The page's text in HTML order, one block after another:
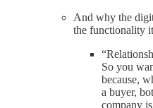
And why the
the functionality
So you
because,
a buyer,
company